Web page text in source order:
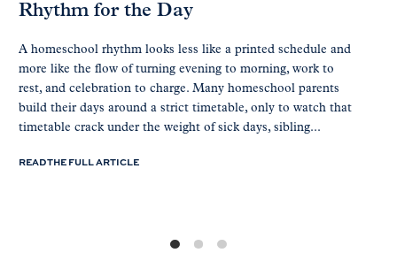
Rhythm for the Day
A homeschool rhythm looks less like a printed schedule and
more like the flow of turning evening to morning, work to
rest, and celebration to charge. Many homeschool parents
build their days around a strict timetable, only to watch that
timetable crack under the weight of sick days, sibling...
READ THE FULL ARTICLE